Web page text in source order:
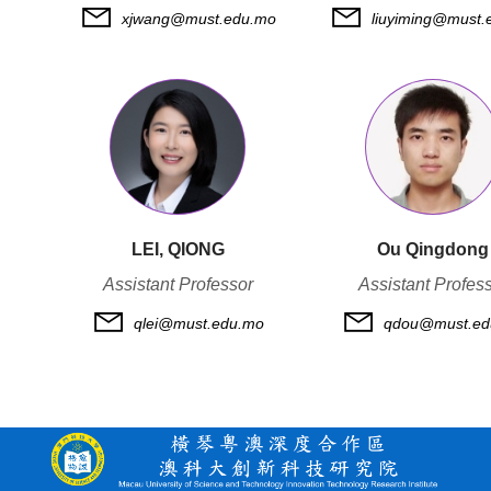
xjwang@must.edu.mo
LEI, QIONG
Assistant Professor
qlei@must.edu.mo
Ou Qingdong
Assistant